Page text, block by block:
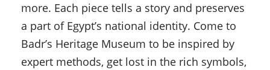
more. Each piece tells a story and preserves
a part of Egypt’s national identity. Come to
Badr’s Heritage Museum to be inspired by
expert methods, get lost in the rich symbols,